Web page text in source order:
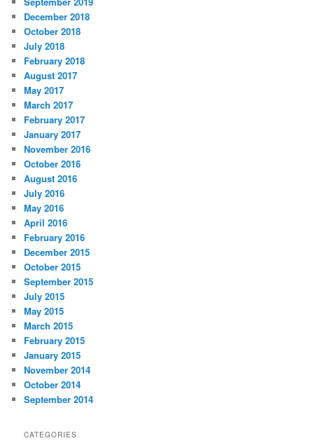
December 2018
October 2018
July 2018
February 2018
August 2017
May 2017
March 2017
February 2017
January 2017
November 2016
October 2016
August 2016
July 2016
May 2016
April 2016
February 2016
December 2015
October 2015
September 2015
July 2015
May 2015
March 2015
February 2015
January 2015
November 2014
October 2014
September 2014
CATEGORIES